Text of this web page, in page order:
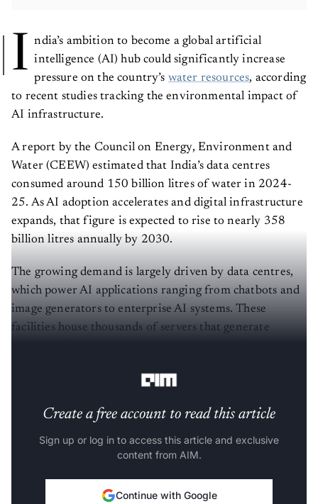
I ndia’s ambition to become a global artificial
intelligence (AI) hub could significantly increase
pressure on the country’s water resources, according
to recent studies tracking the environmental impact of
AI infrastructure.
A report by the Council on Energy, Environment and
Water (CEEW) estimated that India’s data centres
consumed around 150 billion litres of water in 2024-
25. As AI adoption accelerates and digital infrastructure
expands, that figure is expected to rise to nearly 358
billion litres annually by 2030.
The growing demand is largely driven by data centres,
which power AI applications ranging from chatbots and
image generators to enterprise AI systems. These
facilities house thousands of servers that generate
Create a free account to read this article
Sign up or log in to access this article and exclusive
content from AIM.
Continue with Google